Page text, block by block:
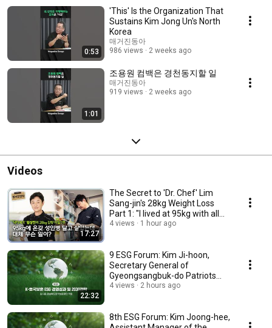
0:53
'This' Is the Organization That
Sustains Kim Jong Un's North
Korea
매거진동아
986 views
2 weeks ago
1:01
조용원 컴백은 경천동지할 일
매거진동아
919 views
2 weeks ago
Videos
17:27
The Secret to 'Dr. Chef' Lim
Sang-jin's 28kg Weight Loss
Part 1: "I lived at 95kg with all
sorts ...
4 views 1 hour ago
22:32
9 ESG Forum: Kim Ji-hoon,
Secretary General of
Gyeongsangbuk-do Patriots
and Veterans Affairs Fou...
4 views 2 hours ago
8th ESG Forum: Kim Joong-hee,